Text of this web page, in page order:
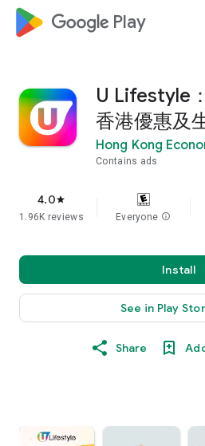
google_logo Play
U Lifestyle：
香港優惠及
Hong Kong
Contains ads
4.0star
1.96K reviews Everyone info
Install
See in Play
Share